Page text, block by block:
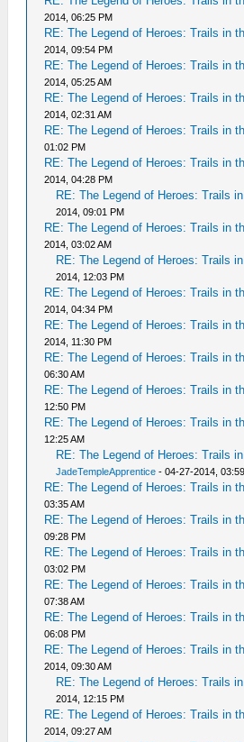
2014, 06:25 PM
RE: The Legend of Heroes: Trails in
2014, 09:54 PM
RE: The Legend of Heroes: Trails in
2014, 05:25 AM
RE: The Legend of Heroes: Trails in
2014, 02:31 AM
RE: The Legend of Heroes: Trails in
01:02 PM
RE: The Legend of Heroes: Trails in
2014, 04:28 PM
RE: The Legend of Heroes: Trails
2014, 09:01 PM
RE: The Legend of Heroes: Trails in
2014, 03:02 AM
RE: The Legend of Heroes: Trails
2014, 12:03 PM
RE: The Legend of Heroes: Trails in
2014, 04:34 PM
RE: The Legend of Heroes: Trails in
2014, 11:30 PM
RE: The Legend of Heroes: Trails in
06:30 AM
RE: The Legend of Heroes: Trails in
12:50 PM
RE: The Legend of Heroes: Trails in
12:25 AM
RE: The Legend of Heroes: Trails
JadeTempleApprentice - 04-27-2014,
RE: The Legend of Heroes: Trails in
03:35 AM
RE: The Legend of Heroes: Trails in
09:28 PM
RE: The Legend of Heroes: Trails in
03:02 PM
RE: The Legend of Heroes: Trails in
07:38 AM
RE: The Legend of Heroes: Trails in
06:08 PM
RE: The Legend of Heroes: Trails in
2014, 09:30 AM
RE: The Legend of Heroes: Trails
2014, 12:15 PM
RE: The Legend of Heroes: Trails in
2014, 09:27 AM